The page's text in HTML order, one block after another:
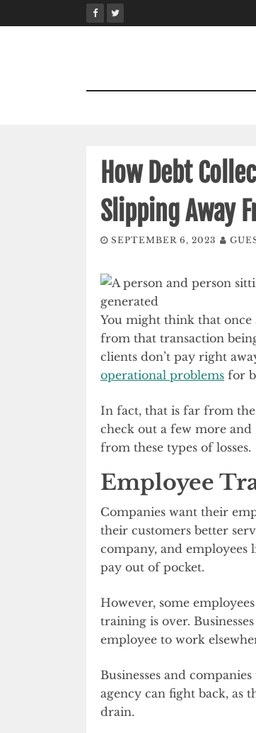
to
How Debt
Slipping Away
SEPTEMBER 6, 2023
You might think that once
from that transaction
clients don’t pay right
operational problems for
In fact, that is far from the
check out a few more and
from these types of losses.
Employee
Companies want their
their customers better
company, and
pay out of pocket.
However, some
training is over.
employee to work
Businesses and
agency can fight back, as
drain.